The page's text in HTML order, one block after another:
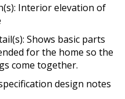
Interior elevation of
Shows basic parts
for the home so the
come together.
design notes